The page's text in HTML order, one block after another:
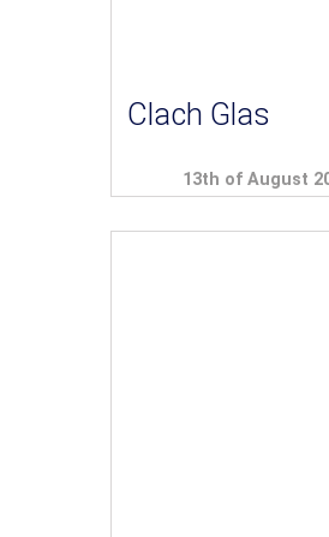
Clach Glas
13th of August